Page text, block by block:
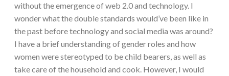
without the emergence of web 2.0 and technology. I
wonder what the double standards would’ve been like in
the past before technology and social media was around?
I have a brief understanding of gender roles and how
women were stereotyped to be child bearers, as well as
take care of the household and cook. However, I would